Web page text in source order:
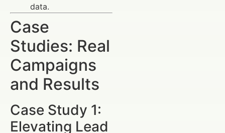
data.
Case
Studies: Real
Campaigns
and Results
Case Study 1:
Elevating Lead